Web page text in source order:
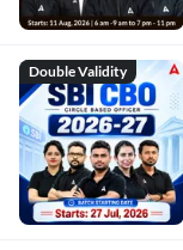
Double Validity